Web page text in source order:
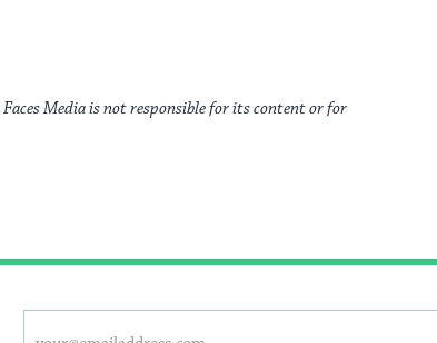
Media is not responsible for its content or for